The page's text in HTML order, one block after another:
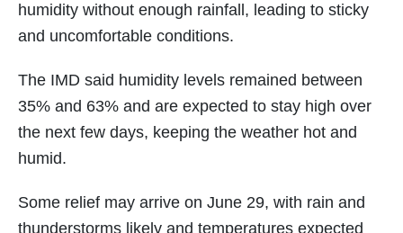
humidity without enough rainfall, leading to sticky
and uncomfortable conditions.
The IMD said humidity levels remained between
35% and 63% and are expected to stay high over
the next few days, keeping the weather hot and
humid.
Some relief may arrive on June 29, with rain and
thunderstorms likely and temperatures expected